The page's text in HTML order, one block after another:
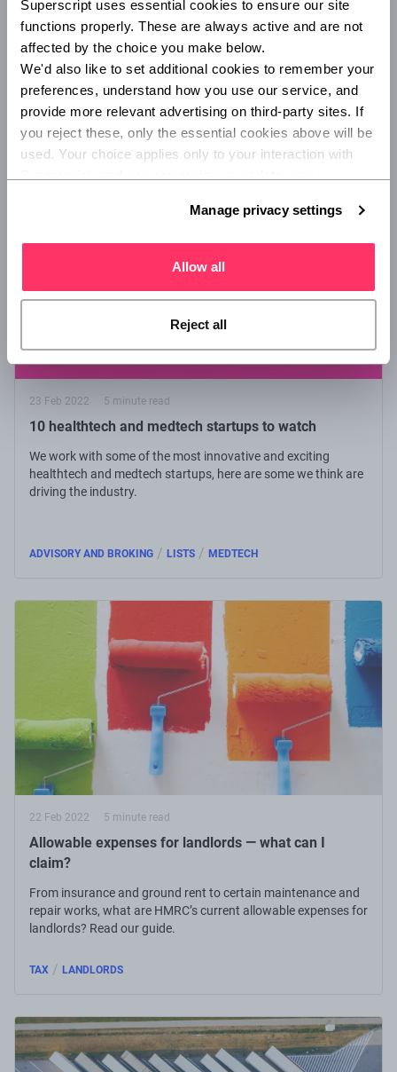
Superscript uses essential cookies to ensure our site
functions properly. These are always active and are not
affected by the choice you make below.
We'd also like to set additional cookies to remember your
preferences, understand how you use our service, and
provide more relevant advertising on third-party sites. If
you reject these, only the essential cookies above will be
used. Your choice applies only to your interaction with
Manage privacy settings
Allow all
Reject all
World Book Day 2022: Star reads
Superscript's Leadership Team's favourite reads of the last 12
months, brought to you in celebration of World Book Day
2022.
LIFESTYLE /B CORP
23 Feb 2022 5 minute read
10 healthtech and medtech startups to watch
We work with some of the most innovative and exciting
healthtech and medtech startups, here are some we think are
driving the industry.
ADVISORY AND BROKING / LISTS / MEDTECH
22 Feb 2022 5 minute read
Allowable expenses for landlords — what can I
claim?
From insurance and ground rent to certain maintenance and
repair works, what are HMRC’s current allowable expenses for
landlords? Read our guide.
TAX / LANDLORDS